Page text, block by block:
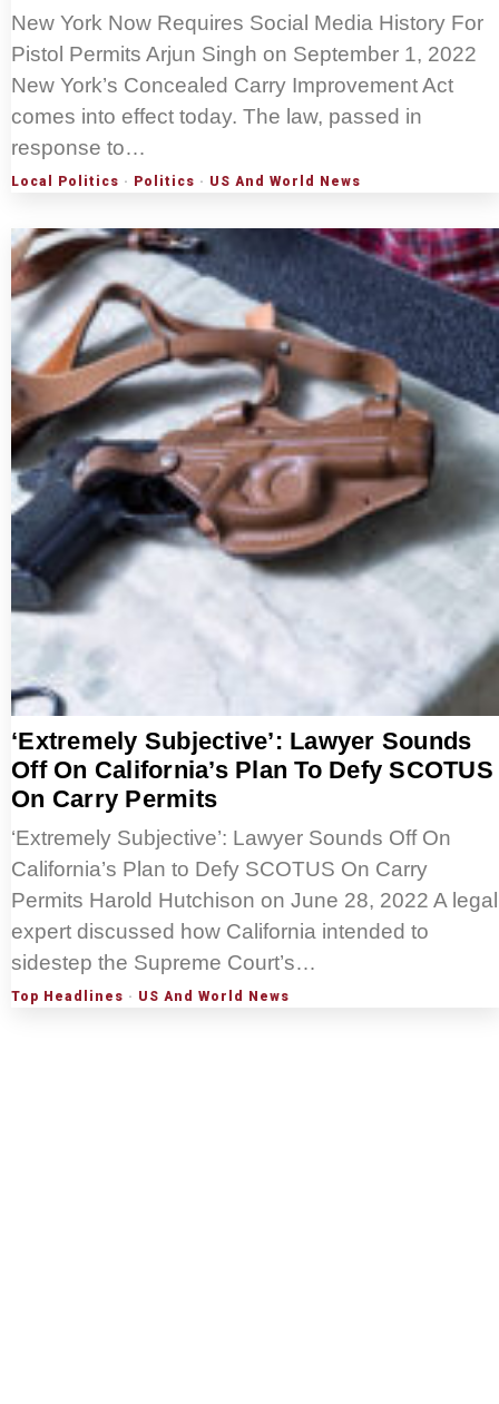
New York Now Requires Social Media History For
Pistol Permits Arjun Singh on September 1, 2022
New York’s Concealed Carry Improvement Act
comes into effect today. The law, passed in
response to…
Local Politics · Politics · US And World News
‘Extremely Subjective’: Lawyer Sounds
Off On California’s Plan To Defy SCOTUS
On Carry Permits
‘Extremely Subjective’: Lawyer Sounds Off On
California’s Plan to Defy SCOTUS On Carry
Permits Harold Hutchison on June 28, 2022 A legal
expert discussed how California intended to
sidestep the Supreme Court’s…
Top Headlines · US And World News